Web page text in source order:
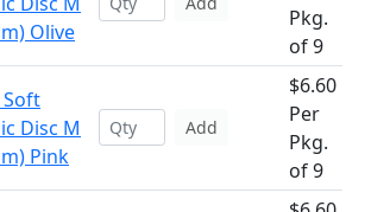
Olive
Pkg.
of 9
Disc M
Pink
Add
$6.60
Per
Pkg.
of 9